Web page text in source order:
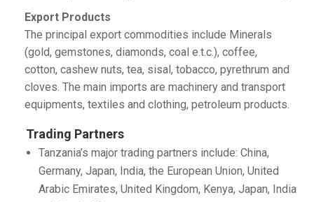
Export Products
The principal export commodities include Minerals
(gold, gemstones, diamonds, coal e.t.c.), coffee,
cotton, cashew nuts, tea, sisal, tobacco, pyrethrum and
cloves. The main imports are machinery and transport
equipments, textiles and clothing, petroleum products.
Trading Partners
Tanzania’s major trading partners include: China,
Germany, Japan, India, the European Union, United
Arabic Emirates, United Kingdom, Kenya, Japan, India